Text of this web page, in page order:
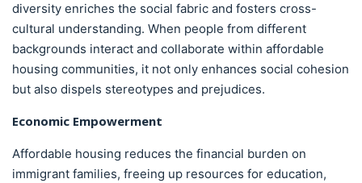
diversity enriches the social fabric and fosters cross-
cultural understanding. When people from different
backgrounds interact and collaborate within affordable
housing communities, it not only enhances social cohesion
but also dispels stereotypes and prejudices.
Economic Empowerment
Affordable housing reduces the financial burden on
immigrant families, freeing up resources for education,